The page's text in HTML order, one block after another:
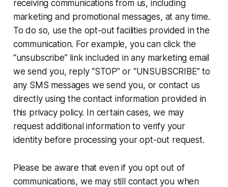
receiving communications from us, including
marketing and promotional messages, at any time.
To do so, use the opt-out facilities provided in the
communication. For example, you can click the
“unsubscribe” link included in any marketing email
we send you, reply “STOP” or “UNSUBSCRIBE” to
any SMS messages we send you, or contact us
directly using the contact information provided in
this privacy policy. In certain cases, we may
request additional information to verify your
identity before processing your opt-out request.
Please be aware that even if you opt out of
communications, we may still contact you when